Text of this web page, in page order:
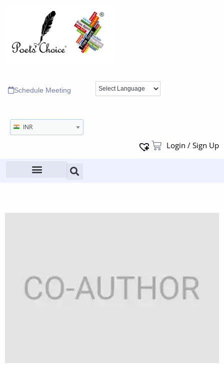
Schedule Meeting
INR
Login / Sign Up